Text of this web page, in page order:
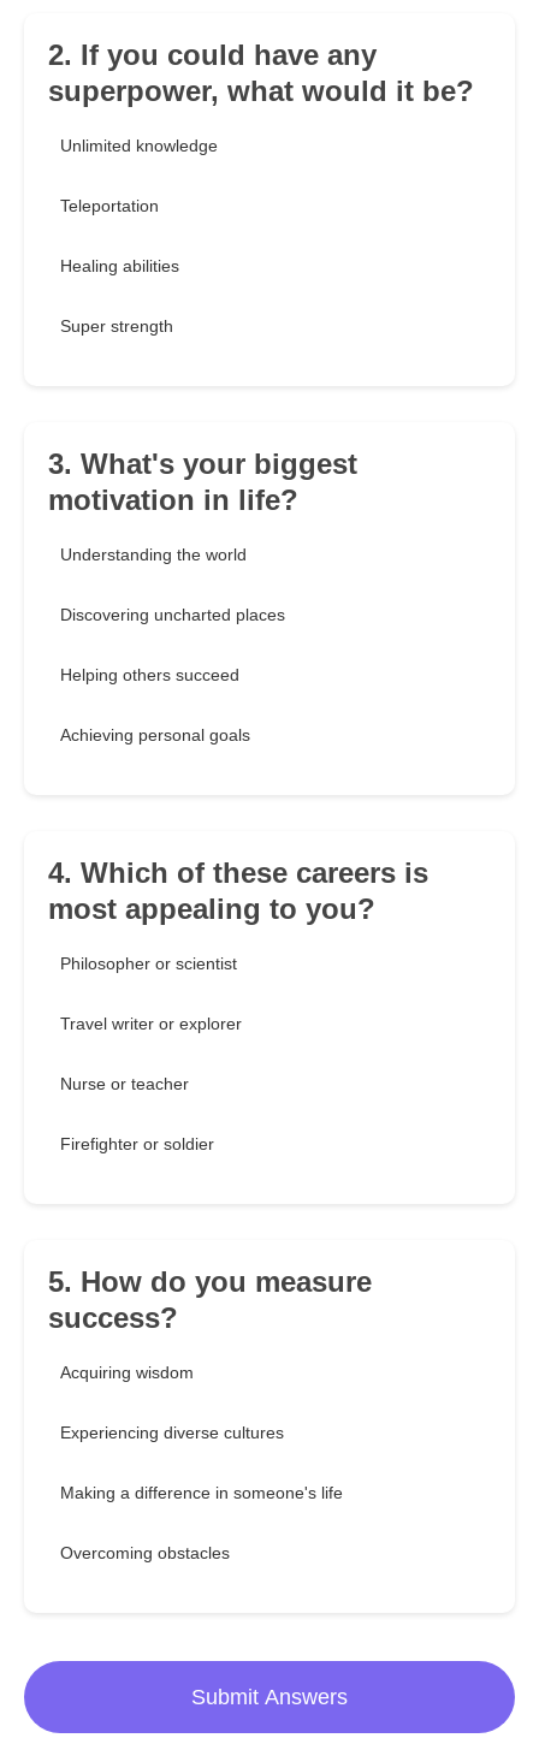
2. If you could have any
superpower, what would it be?
Unlimited knowledge
Teleportation
Healing abilities
Super strength
3. What's your biggest
motivation in life?
Understanding the world
Discovering uncharted places
Helping others succeed
Achieving personal goals
4. Which of these careers is
most appealing to you?
Philosopher or scientist
Travel writer or explorer
Nurse or teacher
Firefighter or soldier
5. How do you measure
success?
Acquiring wisdom
Experiencing diverse cultures
Making a difference in someone's life
Overcoming obstacles
Submit Answers